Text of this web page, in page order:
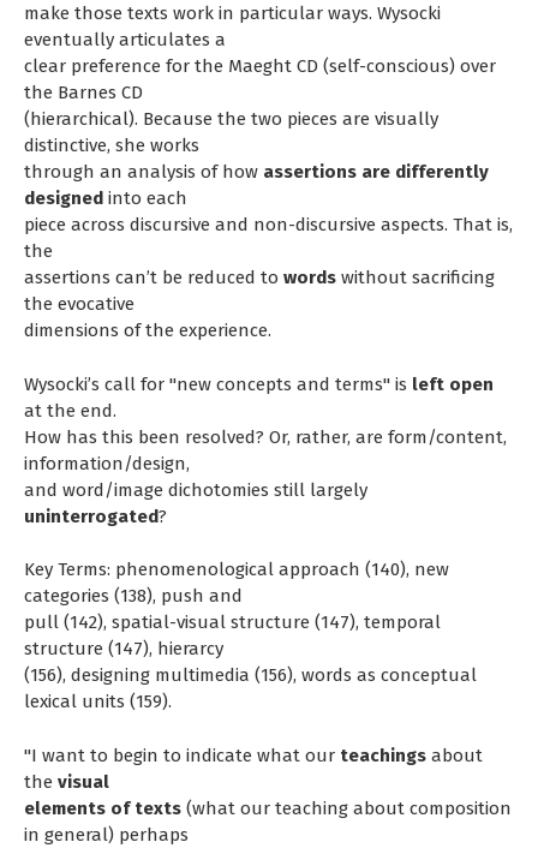
make those texts work in particular ways. Wysocki
eventually articulates a
clear preference for the Maeght CD (self-conscious) over
the Barnes CD
(hierarchical). Because the two pieces are visually
distinctive, she works
through an analysis of how assertions are differently
designed into each
piece across discursive and non-discursive aspects. That is,
the
assertions can’t be reduced to words without sacrificing
the evocative
dimensions of the experience.
Wysocki’s call for "new concepts and terms" is left open
at the end.
How has this been resolved? Or, rather, are form/content,
information/design,
and word/image dichotomies still largely
uninterrogated?
Key Terms: phenomenological approach (140), new
categories (138), push and
pull (142), spatial-visual structure (147), temporal
structure (147), hierarcy
(156), designing multimedia (156), words as conceptual
lexical units (159).
"I want to begin to indicate what our teachings about
the visual
elements of texts (what our teaching about composition
in general) perhaps